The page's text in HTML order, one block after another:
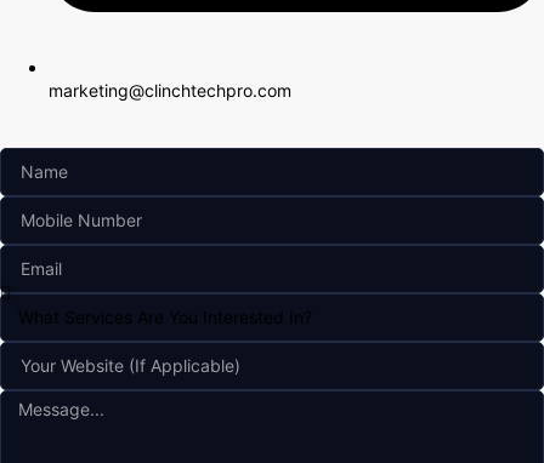
marketing@clinchtechpro.com